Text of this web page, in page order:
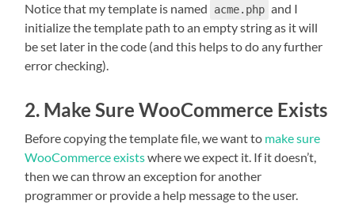
Notice that my template is named acme.php and I
initialize the template path to an empty string as it will
be set later in the code (and this helps to do any further
error checking).
2. Make Sure WooCommerce Exists
Before copying the template file, we want to make sure
WooCommerce existswhere we expect it. If it doesn’t,
then we can throw an exception for another
programmer or provide a help message to the user.